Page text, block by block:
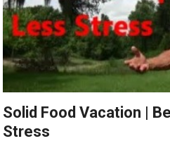
Solid Food Vacation |
Stress